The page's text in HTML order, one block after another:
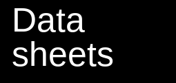
Data
sheets